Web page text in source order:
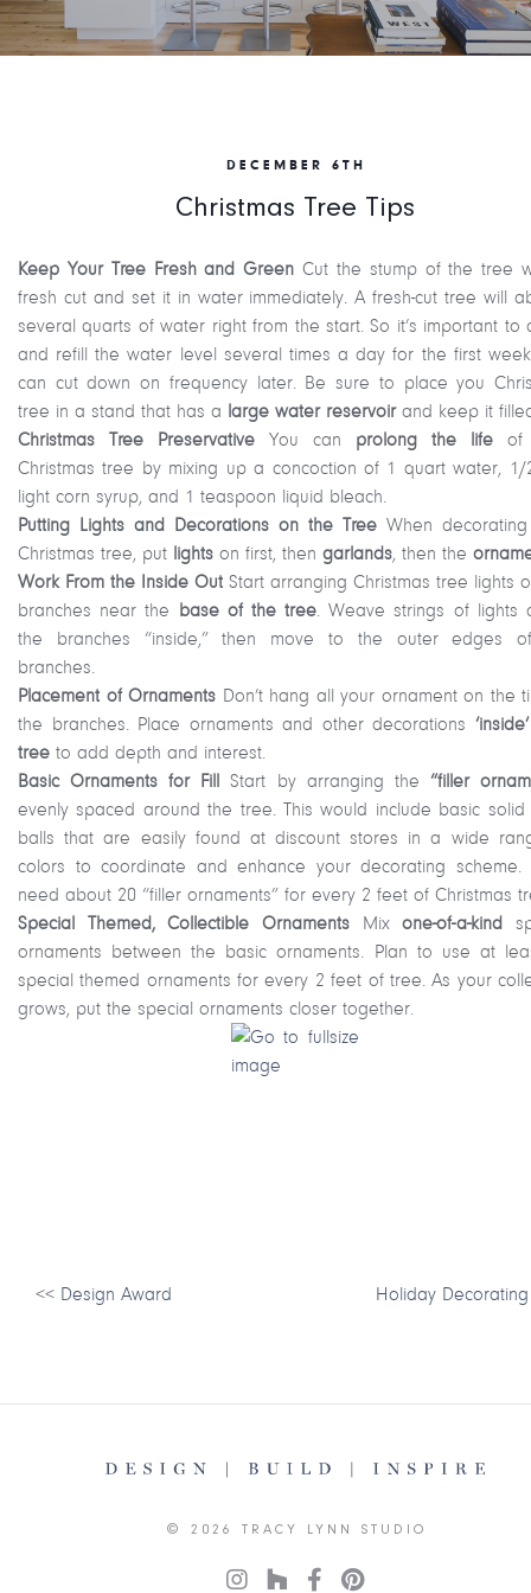
DECEMBER 6TH
Christmas Tree Tips
Keep Your Tree Fresh and Green Cut the stump of the tree
fresh cut and set it in water immediately. A fresh-cut tree will
several quarts of water right from the start. So it’s important to
and refill the water level several times a day for the first
can cut down on frequency later. Be sure to place you
tree in a stand that has a large water reservoirand keep it
Christmas Tree Preservative You can prolong the life of
Christmas tree by mixing up a concoction of 1 quart water, 1/
light corn syrup, and 1 teaspoon liquid bleach.
Putting Lights and Decorations on the Tree When
Christmas tree, put lights on first, then garlands, then the
Work From the Inside Out Start arranging Christmas tree lights
branches near the base of the tree. Weave strings of lights
the branches “inside,” then move to the outer edges
branches.
Placement of Ornaments Don’t hang all your ornament on the
the branches. Place ornaments and other decorations
tree to add depth and interest.
Basic Ornaments for Fill Start by arranging the “filler
evenly spaced around the tree. This would include basic solid
balls that are easily found at discount stores in a wide
colors to coordinate and enhance your decorating scheme.
need about 20 “filler ornaments” for every 2 feet of Christmas
Special Themed, Collectible Ornaments Mixone-of-a-kind
ornaments between the basic ornaments. Plan to use at
special themed ornaments for every 2 feet of tree. As your
grows, put the special ornaments closer together.
<< Design Award Holiday Decorating
© 2026 TRACY LYNN STUDIO